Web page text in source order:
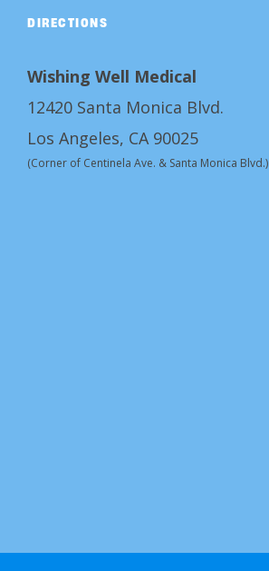
DIRECTIONS
Wishing Well Medical
12420 Santa Monica Blvd.
Los Angeles, CA 90025
(Corner of Centinela Ave. & Santa Monica Blvd.)